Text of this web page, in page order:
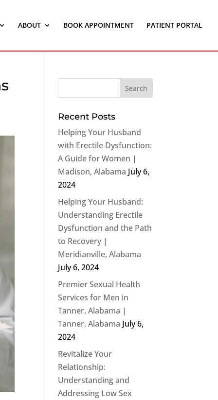
ABOUT BOOK APPOINTMENT PATIENT PORTAL
Recent Posts
Helping Your Husband
with Erectile Dysfunction:
A Guide for Women |
Madison, Alabama July 6,
2024
Helping Your Husband:
Understanding Erectile
Dysfunction and the Path
to Recovery |
Meridianville, Alabama
July 6, 2024
Premier Sexual Health
Services for Men in
Tanner, Alabama |
Tanner, Alabama July 6,
2024
Revitalize Your
Relationship:
Understanding and
Addressing Low Sex